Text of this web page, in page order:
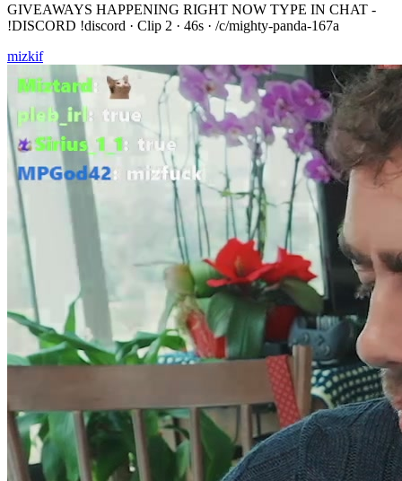
GIVEAWAYS HAPPENING RIGHT NOW TYPE IN CHAT -
!DISCORD !discord · Clip 2 · 46s · /c/mighty-panda-167a
mizkif